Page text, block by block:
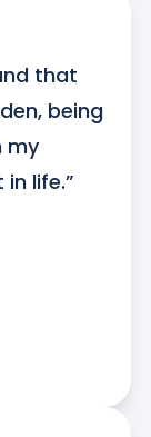
that
being
my
life.”